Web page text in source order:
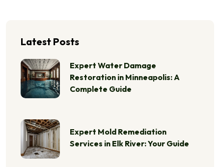
Latest Posts
Expert Water Damage
Restoration in Minneapolis: A
Complete Guide
Expert Mold Remediation
Services in Elk River: Your Guide